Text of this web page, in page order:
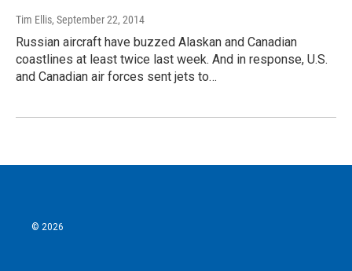
Tim Ellis, September 22, 2014
Russian aircraft have buzzed Alaskan and Canadian
coastlines at least twice last week. And in response, U.S.
and Canadian air forces sent jets to…
© 2026